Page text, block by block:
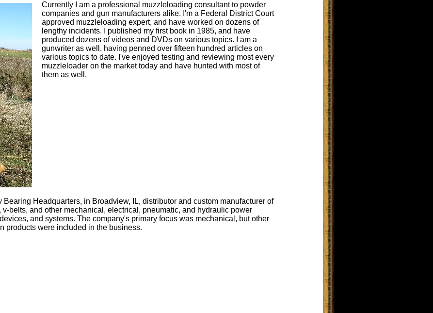
Currently I am a professional muzzleloading consultant to powder
companies and gun manufacturers alike. I'm a Federal District Court
approved muzzleloading expert, and have worked on dozens of
lengthy incidents. I published my first book in 1985, and have
produced dozens of videos and DVDs on various topics. I am a
gunwriter as well, having penned over fifteen hundred articles on
various topics to date. I've enjoyed testing and reviewing most every
muzzleloader on the market today and have hunted with most of
them as well.
Bearing Headquarters, in Broadview, IL, distributor and custom manufacturer of
v-belts, and other mechanical, electrical, pneumatic, and hydraulic power
and systems. The company's primary focus was mechanical, but other
products were included in the business.